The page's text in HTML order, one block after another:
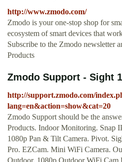
http://www.zmodo.com/
Zmodo is your one-stop shop for
ecosystem of smart devices that
Subscribe to the Zmodo newsletter
Products
Zmodo Support - Sight
http://support.zmodo.com/
lang=en&action=show&cat=20
Zmodo Support should be the
Products. Indoor Monitoring. Snap
1080p Pan & Tilt Camera. Pivot.
Pro. EZCam. Mini WiFi Camera.